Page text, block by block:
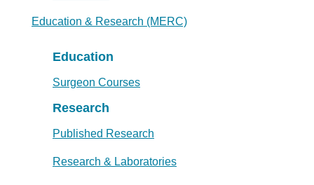
Education & Research (MERC)
Education
Surgeon Courses
Research
Published Research
Research & Laboratories